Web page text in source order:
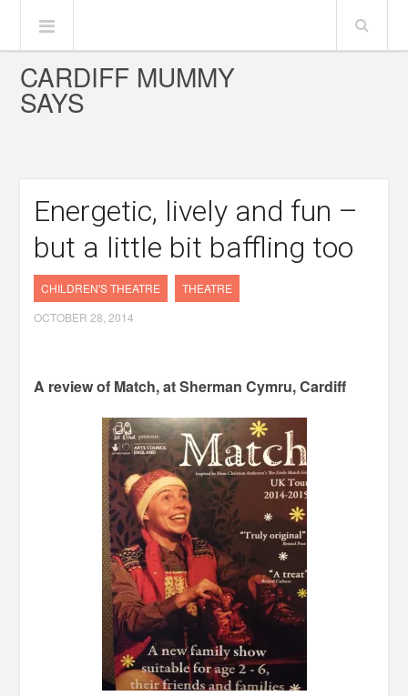
CARDIFF MUMMY
SAYS
Energetic, lively and fun –
but a little bit baffling too
CHILDREN'S THEATRE
THEATRE
OCTOBER 28, 2014
A review of Match, at Sherman Cymru, Cardiff